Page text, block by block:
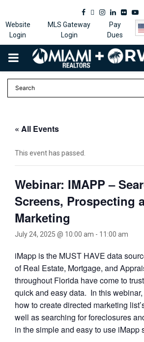
Facebook
Twitter
Instagram
Linkedin
Flickr
Website
Login
MLS Gateway
Login
Pay
Dues
PRIMARY
MENU
« All Events
This event has passed.
Webinar: IMAPP –
Screens, Prospecting
Marketing
July 24, 2025 @ 10:00 am - 11:00 am
iMapp is the MUST HAVE data
of Real Estate, Mortgage, and
throughout Florida have come to
quick and easy data. In this
how to create directed marketing
well as searching for foreclosures
in the simple and easy to use iMapp